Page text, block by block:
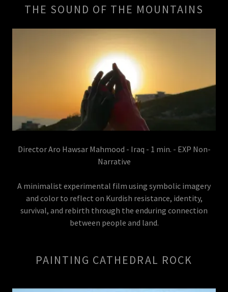
THE SOUND OF THE MOUNTAINS
Director Aro Hawsar Mahmood - Iraq - 1 min. - EXP Non-
Narrative
A minimalist experimental film using symbolic imagery
and color to reflect on Kurdish resistance, identity,
survival, and rebirth through the enduring connection
between people and land.
PAINTING CATHEDRAL ROCK